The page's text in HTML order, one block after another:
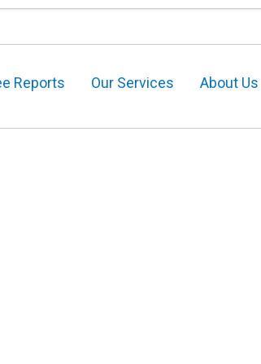
Reports Our Services About Us